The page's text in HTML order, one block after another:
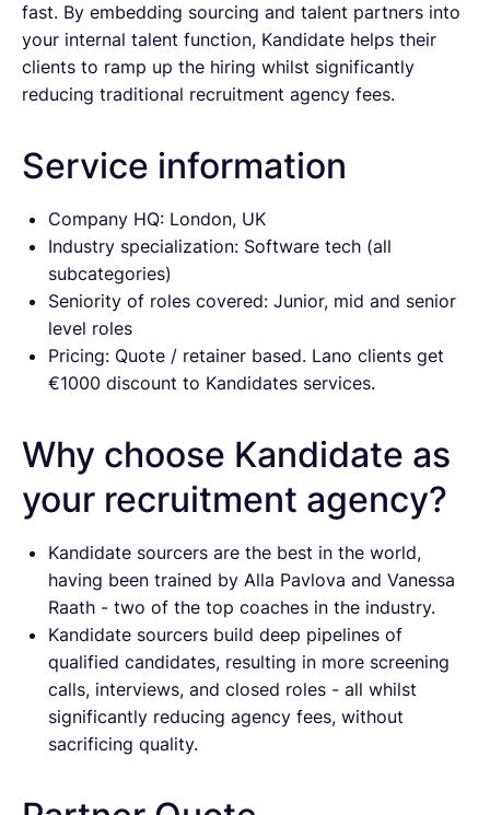
fast. By embedding sourcing and talent partners into
your internal talent function, Kandidate helps their
clients to ramp up the hiring whilst significantly
reducing traditional recruitment agency fees.
Service information
Company HQ: London, UK
Industry specialization: Software tech (all
subcategories)
Seniority of roles covered: Junior, mid and senior
level roles
Pricing: Quote / retainer based. Lano clients get
€1000 discount to Kandidates services.
Why choose Kandidate as
your recruitment agency?
Kandidate sourcers are the best in the world,
having been trained by Alla Pavlova and Vanessa
Raath - two of the top coaches in the industry.
Kandidate sourcers build deep pipelines of
qualified candidates, resulting in more screening
calls, interviews, and closed roles - all whilst
significantly reducing agency fees, without
sacrificing quality.